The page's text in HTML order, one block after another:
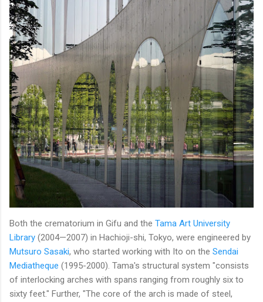
Both the crematorium in Gifu and the Tama Art University
Library (2004—2007) in Hachioji-shi, Tokyo, were engineered by
Mutsuro Sasaki, who started working with Ito on the Sendai
Mediatheque (1995-2000). Tama's structural system "consists
of interlocking arches with spans ranging from roughly six to
sixty feet." Further, "The core of the arch is made of steel,